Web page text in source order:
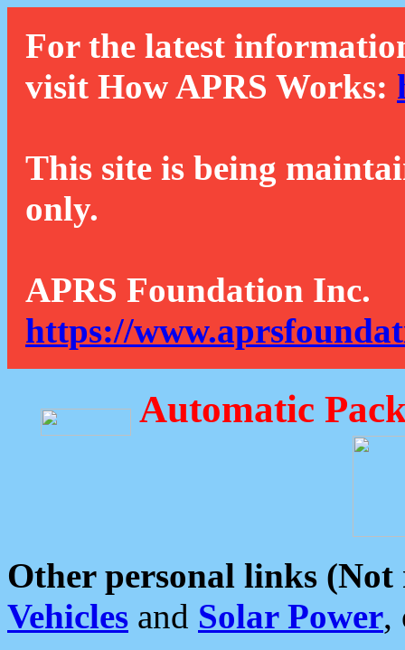
For the latest
visit How APRS Works:
This site is being
only.
APRS Foundation Inc.
https://
Automatic
Other personal links (Not
Vehicles and Solar Power,